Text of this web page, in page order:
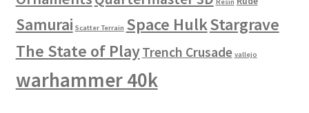
Samurai Scatter Terrain Space HulkStargrave
The State of PlayTrench Crusade vallejo
warhammer 40k